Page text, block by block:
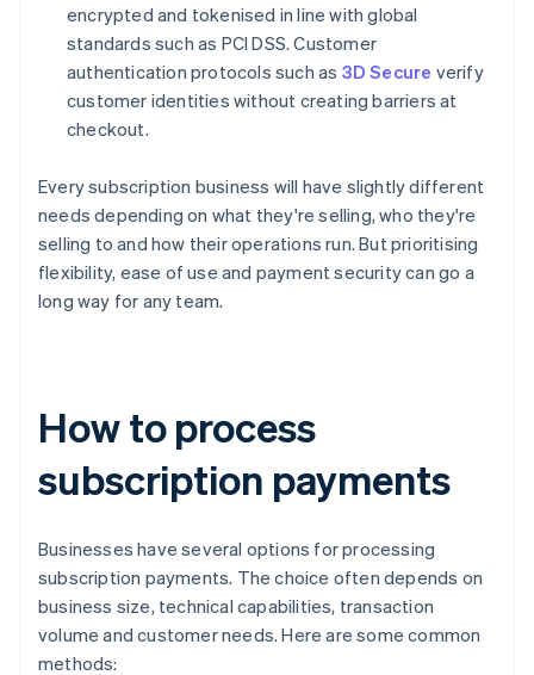
encrypted and tokenised in line with global
standards such as PCI DSS. Customer
authentication protocols such as 3D Secure verify
customer identities without creating barriers at
checkout.
Every subscription business will have slightly different
needs depending on what they're selling, who they're
selling to and how their operations run. But prioritising
flexibility, ease of use and payment security can go a
long way for any team.
How to process
subscription payments
Businesses have several options for processing
subscription payments. The choice often depends on
business size, technical capabilities, transaction
volume and customer needs. Here are some common
methods: